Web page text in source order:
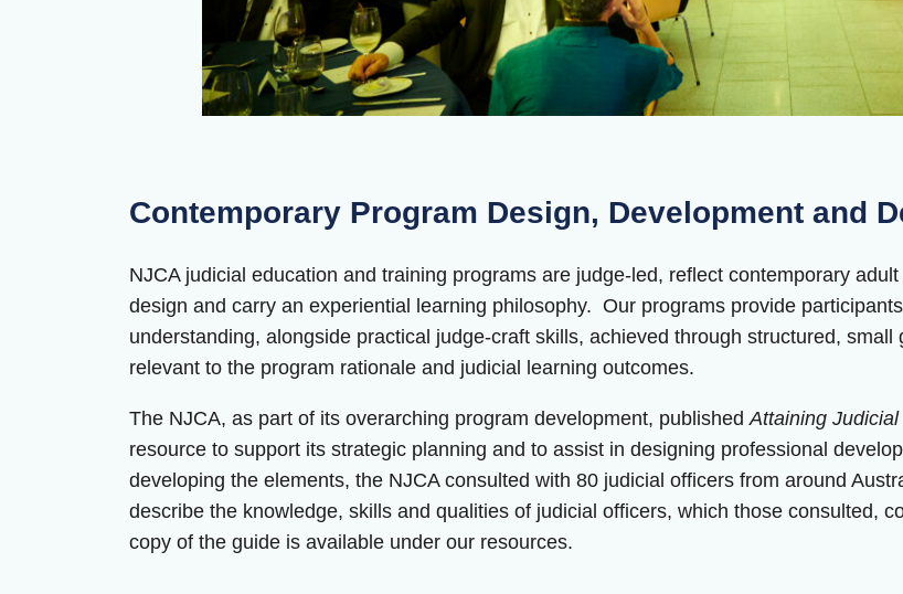
Contemporary Program Design, Development and
NJCA judicial education and training programs are judge-led, reflect contemporary
design and carry an experiential learning philosophy. Our programs provide
understanding, alongside practical judge-craft skills, achieved through structured,
relevant to the program rationale and judicial learning outcomes.
The NJCA, as part of its overarching program development, published Attaining
resource to support its strategic planning and to assist in designing professional
developing the elements, the NJCA consulted with 80 judicial officers from around
describe the knowledge, skills and qualities of judicial officers, which those consulted,
copy of the guide is available under our resources.